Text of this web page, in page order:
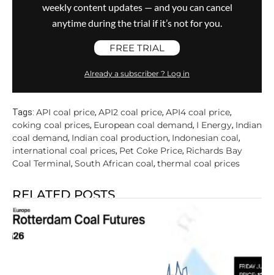
weekly content updates — and you can cancel
anytime during the trial if it’s not for you.
FREE TRIAL
Already a subscriber ? Log in
Tags: API coal price, API2 coal price, API4 coal price,
coking coal prices, European coal demand, I Energy, Indian
coal demand, Indian coal production, Indonesian coal,
international coal prices, Pet Coke Price, Richards Bay
Coal Terminal, South African coal, thermal coal prices
RELATED POSTS